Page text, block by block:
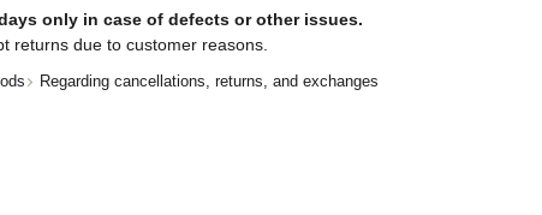
only in case of defects or other issues.
returns due to customer reasons.
Regarding cancellations, returns, and exchanges